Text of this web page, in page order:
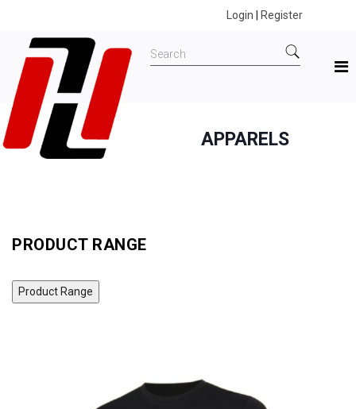
Login Register
APPARELS
PRODUCT RANGE
Product Range